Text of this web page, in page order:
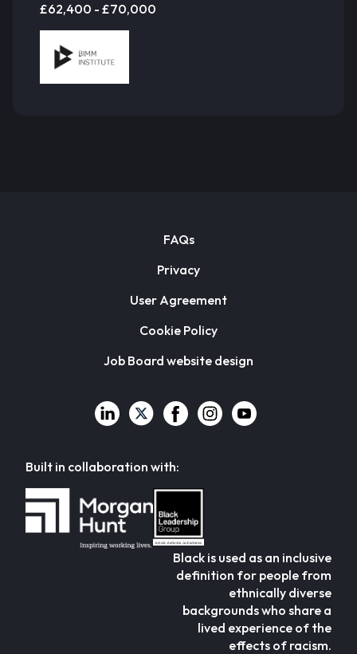
£62,400 - £70,000
FAQs
Privacy
User Agreement
Cookie Policy
Job Board website design
Built in collaboration with:
Black is used as an inclusive
definition for people from
ethnically diverse
backgrounds who share a
lived experience of the
effects of racism.